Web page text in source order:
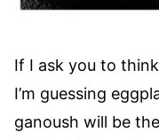
If I ask you to
I’m guessing
ganoush will be